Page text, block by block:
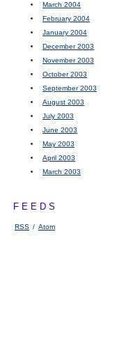
March 2004
February 2004
January 2004
December 2003
November 2003
October 2003
September 2003
August 2003
July 2003
June 2003
May 2003
April 2003
March 2003
FEEDS
RSS / Atom